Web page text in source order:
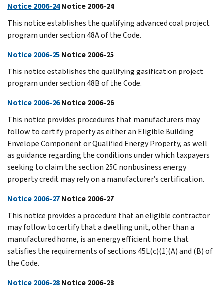
Notice 2006-24Notice 2006-24
This notice establishes the qualifying advanced coal project
program under section 48A of the Code.
Notice 2006-25Notice 2006-25
This notice establishes the qualifying gasification project
program under section 48B of the Code.
Notice 2006-26Notice 2006-26
This notice provides procedures that manufacturers may
follow to certify property as either an Eligible Building
Envelope Component or Qualified Energy Property, as well
as guidance regarding the conditions under which taxpayers
seeking to claim the section 25C nonbusiness energy
property credit may rely on a manufacturer’s certification.
Notice 2006-27Notice 2006-27
This notice provides a procedure that an eligible contractor
may follow to certify that a dwelling unit, other than a
manufactured home, is an energy efficient home that
satisfies the requirements of sections 45L(c)(1)(A) and (B) of
the Code.
Notice 2006-28Notice 2006-28